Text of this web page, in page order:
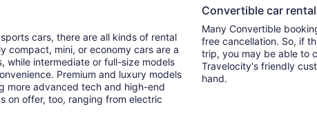
cars, there are all kinds of rental
compact, mini, or economy cars are a
while intermediate or full-size models
Premium and luxury models
more advanced tech and high-end
on offer, too, ranging from electric
Convertible car
Many Convertible
free cancellation. So, if
trip, you may be able to
Travelocity's friendly
hand.